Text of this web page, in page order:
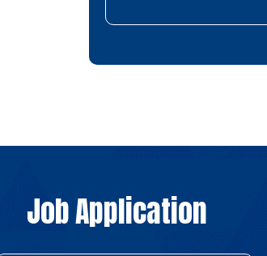
Job Application